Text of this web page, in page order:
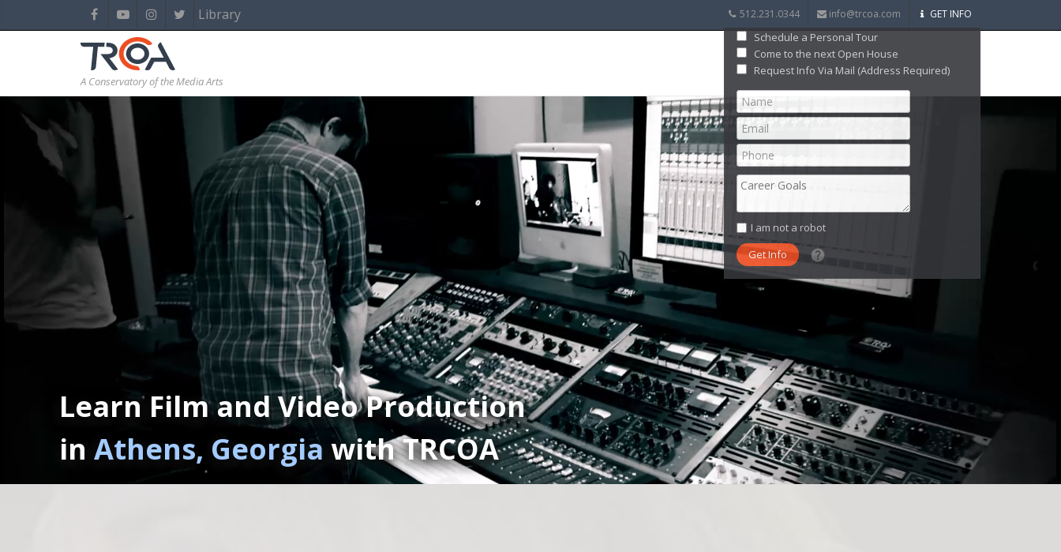
Library 512.231.0344 info@trcoa.com GET INFO
Schedule a Personal Tour
Come to the next Open House
Request Info Via Mail (Address Required)
What date did you want to start?
What are you interested in?
How did you hear about us?
Web
Friend/Family
I am not a robot
A Conservatory of the Media Arts
Learn Film and Video Production
in Athens, Georgia with TRCOA